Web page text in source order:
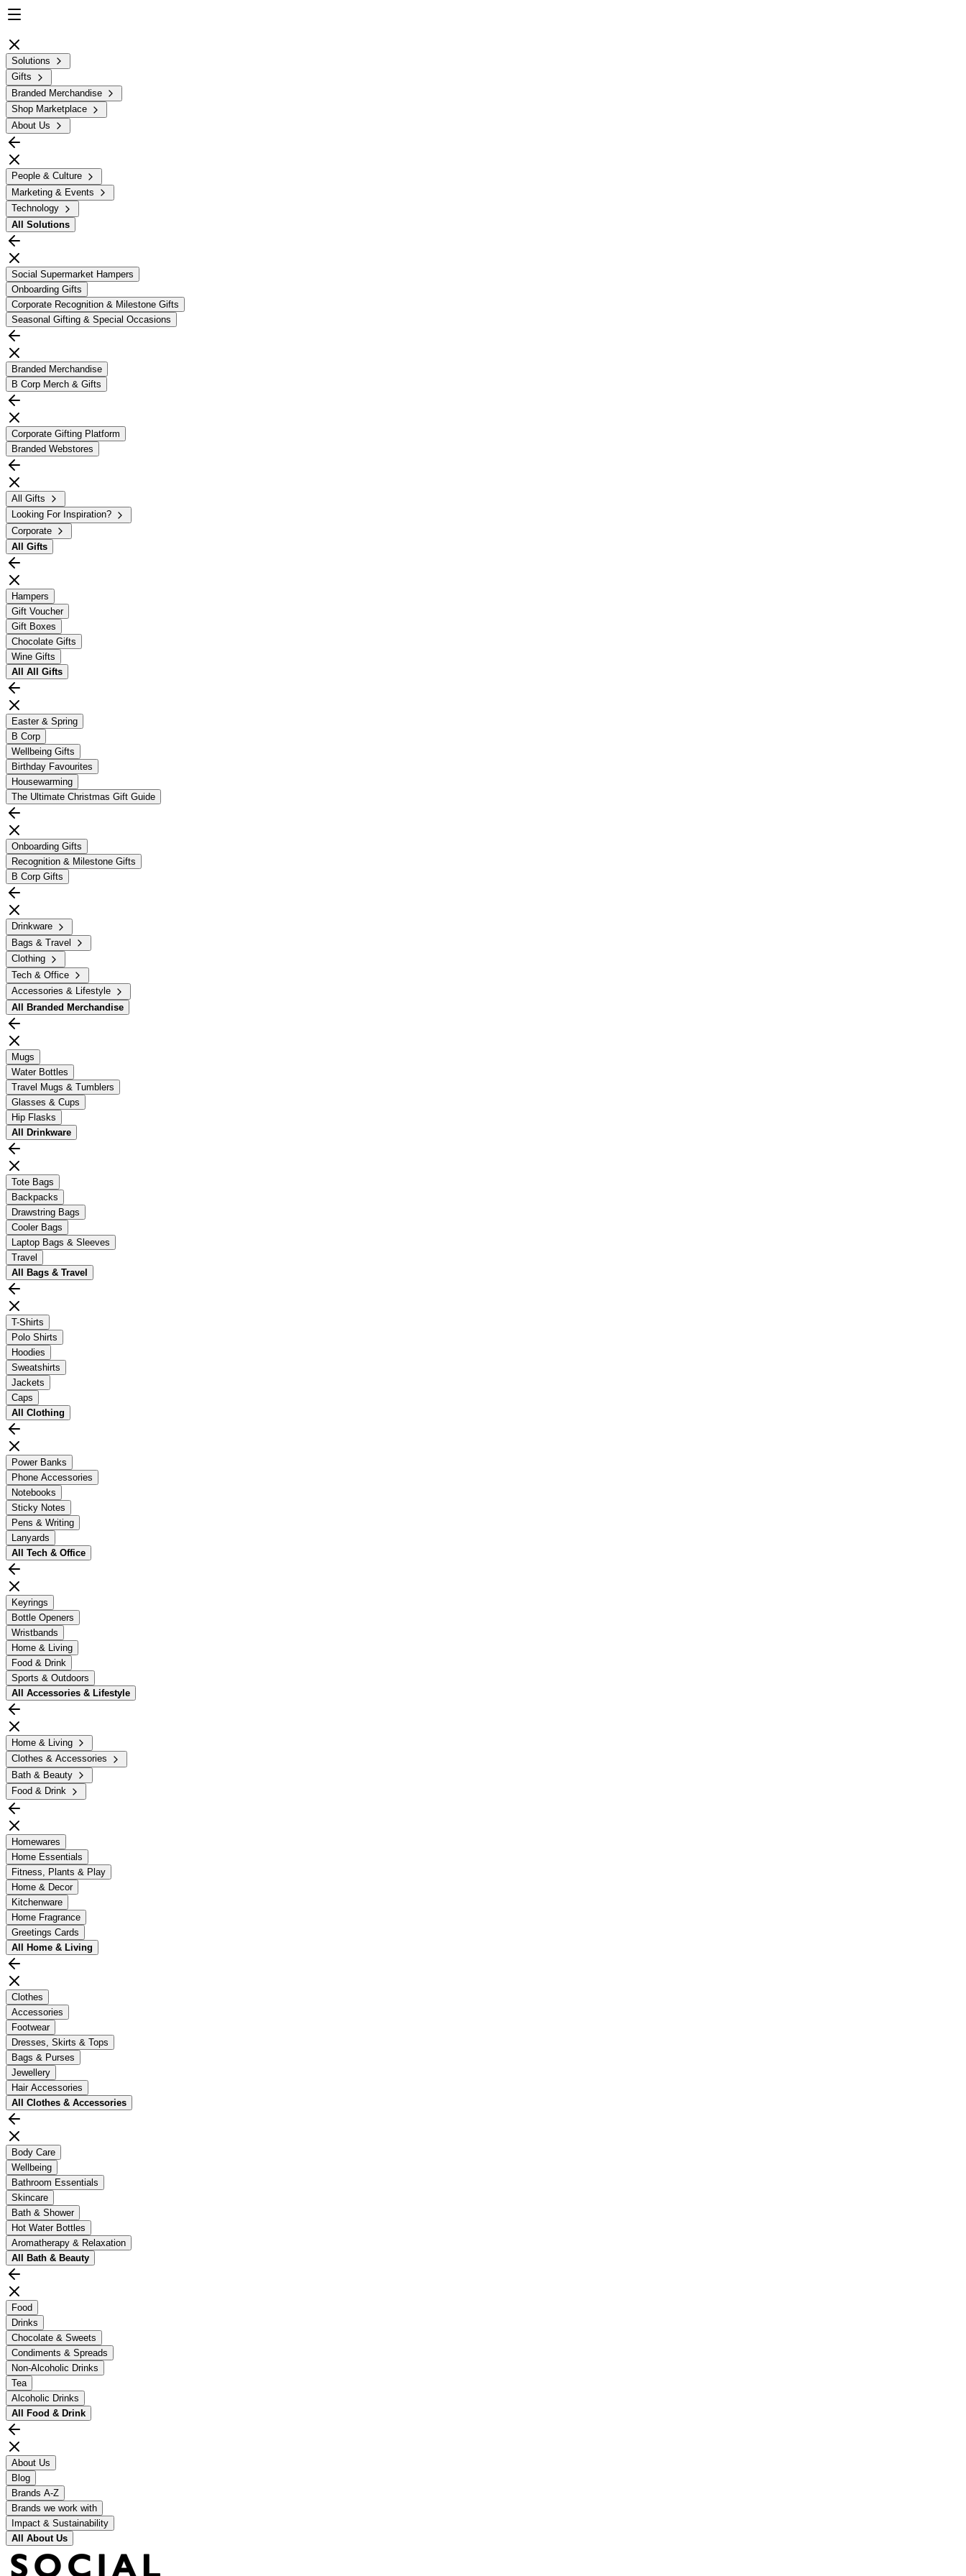
Solutions
Gifts
Branded Merchandise
Shop Marketplace
About Us
People & Culture
Marketing & Events
Technology
All Solutions
Social Supermarket Hampers
Onboarding Gifts
Corporate Recognition & Milestone Gifts
Seasonal Gifting & Special Occasions
Branded Merchandise
B Corp Merch & Gifts
Corporate Gifting Platform
Branded Webstores
All Gifts
Looking For Inspiration?
Corporate
All Gifts
Hampers
Gift Voucher
Gift Boxes
Chocolate Gifts
Wine Gifts
All All Gifts
Easter & Spring
B Corp
Wellbeing Gifts
Birthday Favourites
Housewarming
The Ultimate Christmas Gift Guide
Onboarding Gifts
Recognition & Milestone Gifts
B Corp Gifts
Drinkware
Bags & Travel
Clothing
Tech & Office
Accessories & Lifestyle
All
Branded Merchandise
Mugs
Water Bottles
Travel Mugs & Tumblers
Glasses & Cups
Hip Flasks
All
Drinkware
Tote Bags
Backpacks
Drawstring Bags
Cooler Bags
Laptop Bags & Sleeves
Travel
All
Bags & Travel
T-Shirts
Polo Shirts
Hoodies
Sweatshirts
Jackets
Caps
All Clothing
Power Banks
Phone Accessories
Notebooks
Sticky Notes
Pens & Writing
Lanyards
All Tech & Office
Keyrings
Bottle Openers
Wristbands
Home & Living
Food & Drink
Sports & Outdoors
All Accessories & Lifestyle
Home & Living
Clothes & Accessories
Bath & Beauty
Food & Drink
Homewares
Home Essentials
Fitness, Plants & Play
Home & Decor
Kitchenware
Home Fragrance
Greetings Cards
All Home & Living
Clothes
Accessories
Footwear
Dresses, Skirts & Tops
Bags & Purses
Jewellery
Hair Accessories
All Clothes & Accessories
Body Care
Wellbeing
Bathroom Essentials
Skincare
Bath & Shower
Hot Water Bottles
Aromatherapy & Relaxation
All Bath & Beauty
Food
Drinks
Chocolate & Sweets
Condiments & Spreads
Non-Alcoholic Drinks
Tea
Alcoholic Drinks
All Food & Drink
About Us
Blog
Brands A-Z
Brands we work with
Impact & Sustainability
All About Us